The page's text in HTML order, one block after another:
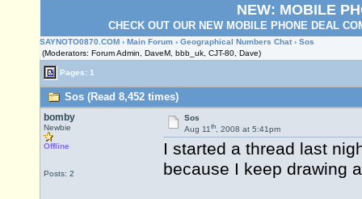
NEW: MOBILE
CHECK OUT OUR NEW MOBILE PHONE DEAL
SAYNOTO0870.COM › Main Forum › Geographical Numbers Chat › Sos
(Moderators: Forum Admin, DaveM, bbb_uk, CJT-80, Dave)
Pages: 1
Sos (Read 8,452 times)
bomby
Newbie
Offline
Posts: 2
Sos
Aug 11th, 2008 at 5:41pm
I started a thread last
because I keep drawing